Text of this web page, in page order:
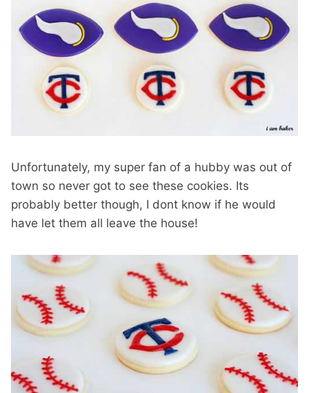
Unfortunately, my super fan of a hubby was out of
town so never got to see these cookies. Its
probably better though, I dont know if he would
have let them all leave the house!